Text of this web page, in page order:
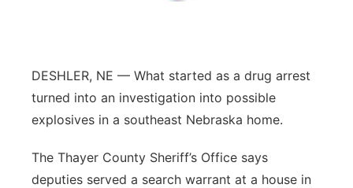
Southeast
DESHLER, NE — What started as a drug arrest
turned into an investigation into possible
explosives in a southeast Nebraska home.
The Thayer County Sheriff’s Office says
deputies served a search warrant at a house in